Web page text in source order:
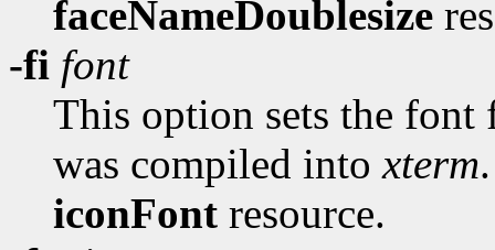
faceNameDoublesize
-fi font
This option sets the
was compiled intoxterm
iconFont resource.